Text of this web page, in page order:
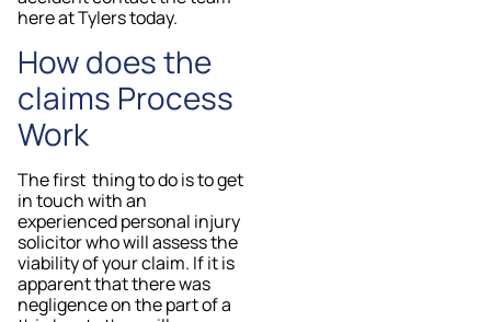
here at Tylers today.
How does the
claims Process
Work
The first thing to do is to get
in touch with an
experienced personal injury
solicitor who will assess the
viability of your claim. If it is
apparent that there was
negligence on the part of a